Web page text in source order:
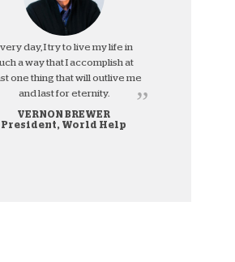
day, I try to live my life in
a way that I accomplish at
one thing that will outlive me
and last for eternity.
VERNON BREWER
President, World Help